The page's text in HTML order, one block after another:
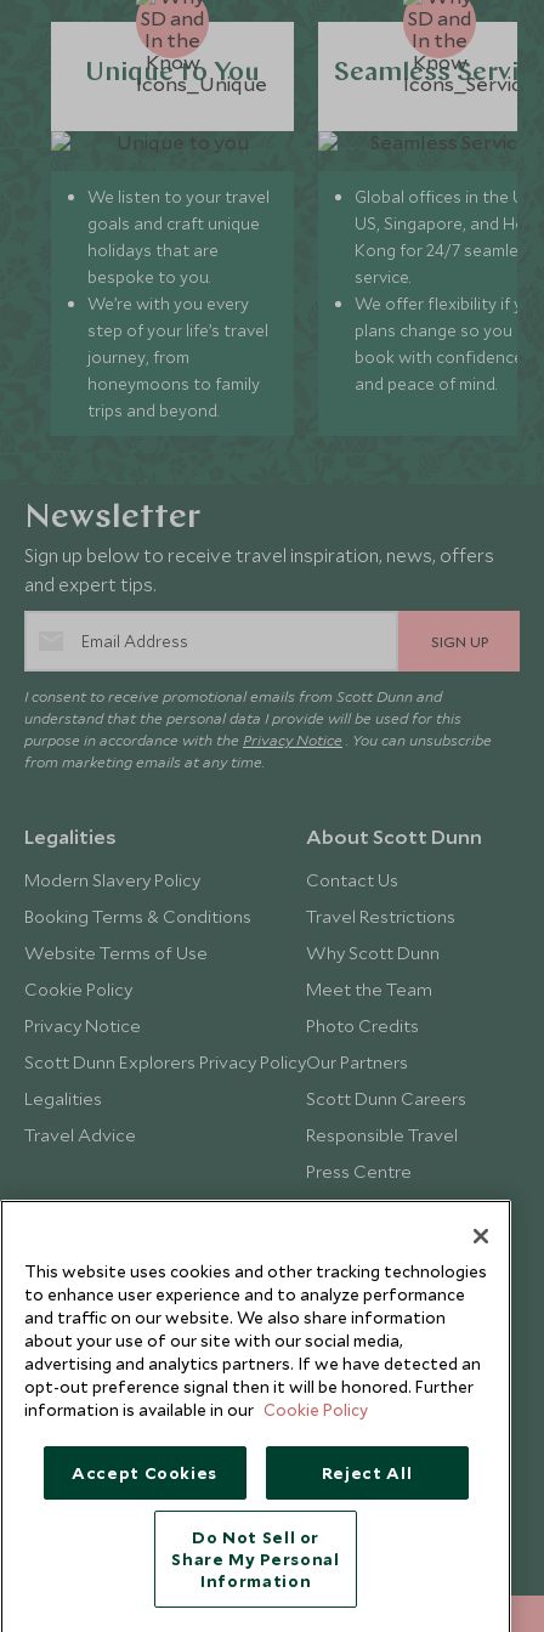
Unique to You
We listen to your travel
goals and craft unique
holidays that are
bespoke to you.
We’re with you every
step of your life’s travel
journey, from
honeymoons to family
trips and beyond.
Seamless
Global offices in the UK,
US, Singapore, and
Kong for 24/7 seamless
service.
We offer flexibility if
plans change so you can
book with confidence
and peace of mind.
Newsletter
Sign up below to receive travel inspiration, news, offers
and expert tips.
SIGN UP
I consent to receive promotional emails from Scott Dunn and
understand that the personal data I provide will be used for this
purpose in accordance with the Privacy Notice . You can unsubscribe
from marketing emails at any time.
Legalities
Modern Slavery Policy
Booking Terms & Conditions
Website Terms of Use
Cookie Policy
Privacy Notice
Scott Dunn Explorers Privacy Policy
Legalities
Travel Advice
About Scott Dunn
Contact Us
Travel Restrictions
Why Scott Dunn
Meet the Team
Photo Credits
Our Partners
Scott Dunn Careers
Responsible Travel
Press Centre
Testimonials
Copyright © 2026 Scott Dunn Ltd.
This website uses cookies and other tracking technologies
to enhance user experience and to analyze performance
and traffic on our website. We also share information
about your use of our site with our social media,
advertising and analytics partners. If we have detected an
opt-out preference signal then it will be honored. Further
information is available in our Cookie Policy
Accept Cookies Reject All
Do Not Sell or
Share My Personal
Information